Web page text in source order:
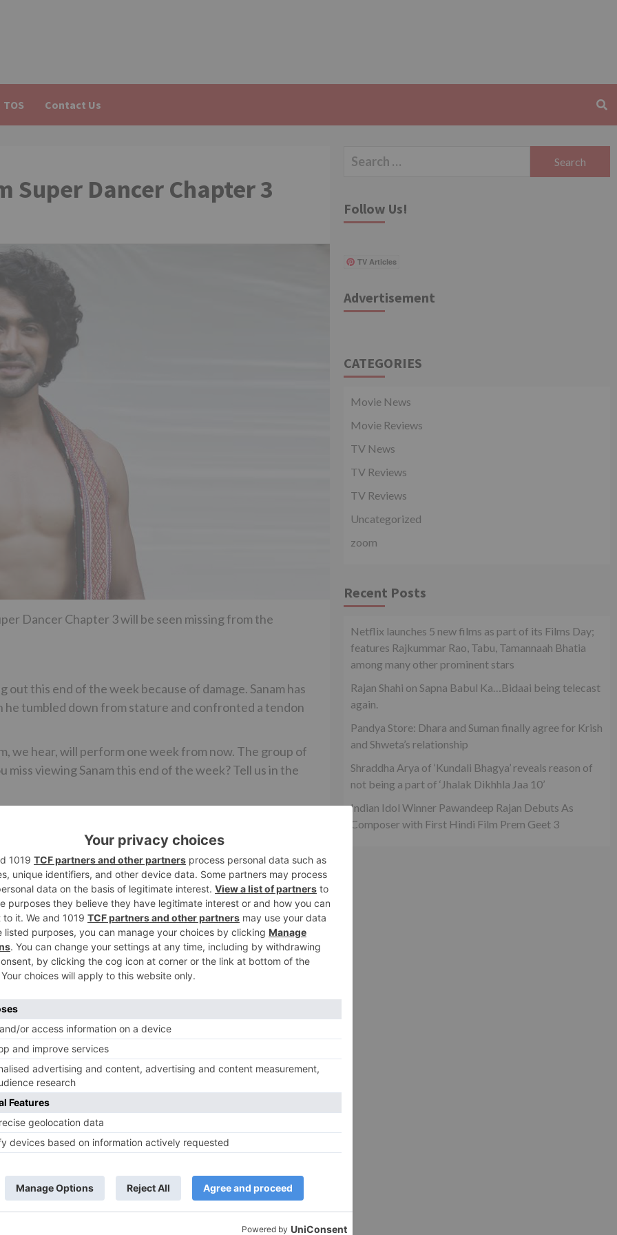
TOS Contact Us
Super Dancer Chapter 3
Dancer Chapter 3 will be seen missing from the
out this end of the week because of damage. Sanam has
he tumbled down from stature and confronted a tendon
we hear, will perform one week from now. The group of
viewing Sanam this end of the week? Tell us in the
Kanika Mann From GuddanTumse Na Ho Payega Becomes
‘Devi’ For The ‘Devil’
a Maha episode
Leela’ on the
TV Reviews
Dilaik for ‘Jhalak Dikhhla Jaa 10’
Search
Follow Us!
TV Articles
Advertisement
CATEGORIES
Movie News
Movie Reviews
TV News
TV Reviews
TV Reviews
Uncategorized
zoom
Recent Posts
Netflix launches 5 new films as part of its Films Day;
features Rajkummar Rao, Tabu, Tamannaah Bhatia
among many other prominent stars
Rajan Shahi on Sapna Babul Ka…Bidaai being telecast
again.
Pandya Store: Dhara and Suman finally agree for Krish
and Shweta’s relationship
Shraddha Arya of ‘Kundali Bhagya’ reveals reason of
not being a part of ‘Jhalak Dikhhla Jaa 10’
Indian Idol Winner Pawandeep Rajan Debuts As
Composer with First Hindi Film Prem Geet 3